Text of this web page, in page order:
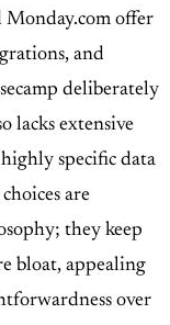
Monday.com offer
and
deliberately
lacks extensive
specific data
are
they keep
bloat, appealing
over